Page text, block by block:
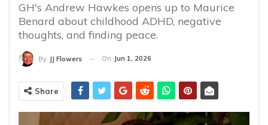
GH's Andrew Hawkes opens up to Maurice
Benard about childhood ADHD, negative
thoughts, and finding peace.
By JJ Flowers On Jun 1, 2026
Share